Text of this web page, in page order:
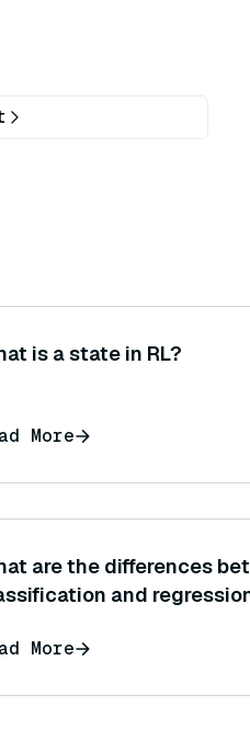
is a state in RL?
More
are the differences
and
More